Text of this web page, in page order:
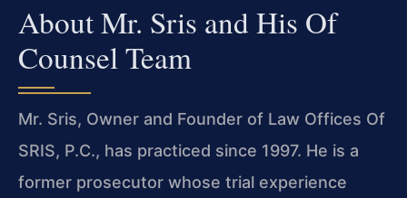
About Mr. Sris and His Of
Counsel Team
Mr. Sris, Owner and Founder of Law Offices Of
SRIS, P.C., has practiced since 1997. He is a
former prosecutor whose trial experience